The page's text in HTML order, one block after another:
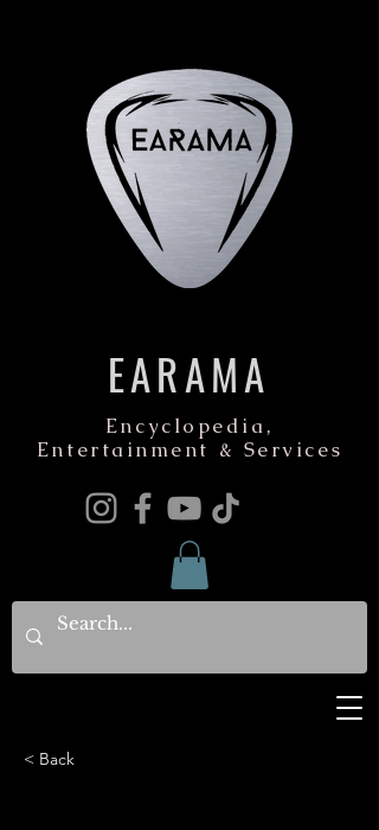
EARAMA
Encyclopedia,
Entertainment & Services
< Back